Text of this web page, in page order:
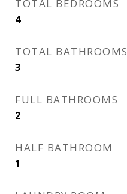
TOTAL BEDROOMS
4
TOTAL BATHROOMS
3
FULL BATHROOMS
2
HALF BATHROOM
1